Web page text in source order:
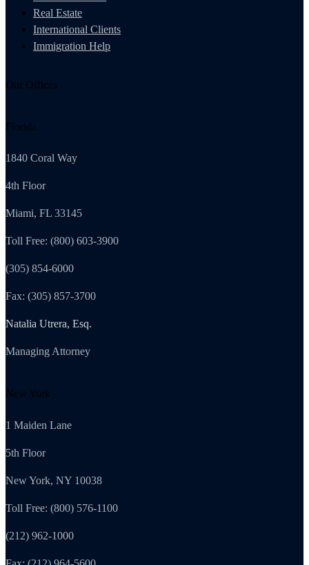
Real Estate
International Clients
Immigration Help
Our Offices
Florida
1840 Coral Way
4th Floor
Miami, FL 33145
Toll Free: (800) 603-3900
(305) 854-6000
Fax: (305) 857-3700
Natalia Utrera, Esq.
Managing Attorney
New York
1 Maiden Lane
5th Floor
New York, NY 10038
Toll Free: (800) 576-1100
(212) 962-1000